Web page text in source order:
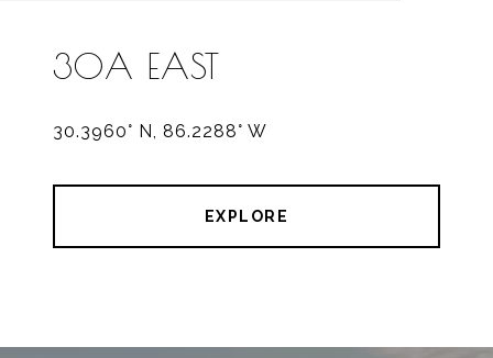
30A EAST
30.3960° N, 86.2288° W
EXPLORE